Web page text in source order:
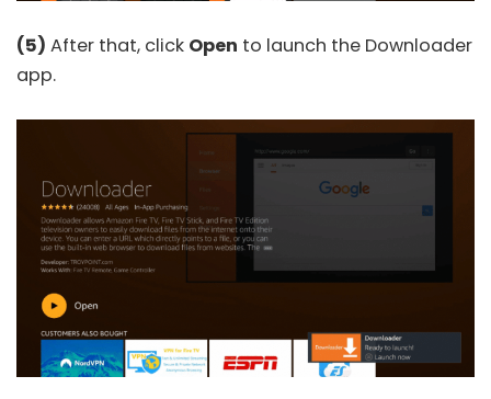
(5) After that, click Open to launch the Downloader
app.